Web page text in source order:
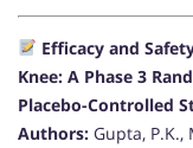
Efficacy and
Knee: A Phase 3
Placebo-Controlled
Authors: Gupta, P.K.,